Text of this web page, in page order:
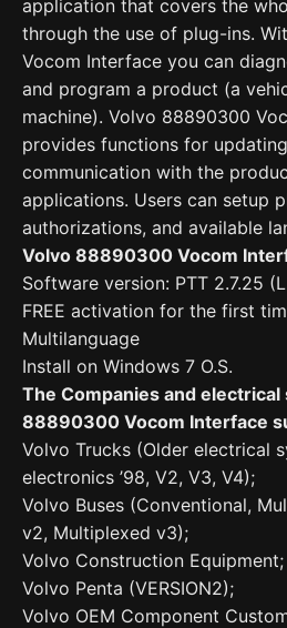
application that covers the
through the use of plug-ins.
Vocom Interface you can
and program a product (a
machine). Volvo 88890300
provides functions for
communication with the
applications. Users can setup
authorizations, and available
Volvo 88890300 Vocom
Software version: PTT 2.7.25
FREE activation for the first
Multilanguage
Install on Windows 7 O.S.
The Companies and
88890300 Vocom Interface
Volvo Trucks (Older electrical
electronics ’98, V2, V3, V4);
Volvo Buses (Conventional,
v2, Multiplexed v3);
Volvo Construction Equipment;
Volvo Penta (VERSION2);
Volvo OEM Component